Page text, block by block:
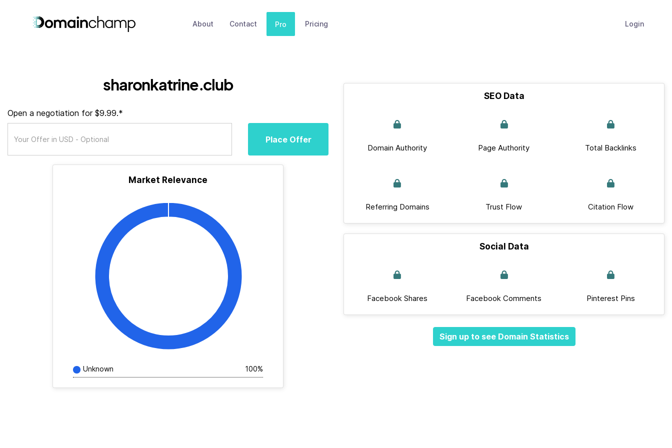
About Contact Pro Pricing Login
sharonkatrine.club
Open a negotiation for $9.99.*
Place Offer
Market Relevance
Unknown 100%
SEO Data
Domain Authority Page Authority Total Backlinks
Referring Domains Trust Flow Citation Flow
Social Data
Facebook Shares Facebook Comments Pinterest Pins
Sign up to see Domain Statistics